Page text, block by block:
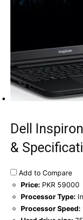
Dell
&
Add to Compare
Price: PKR 59000
Processor Type:
Processor Speed: